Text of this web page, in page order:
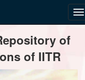
of
of IITR